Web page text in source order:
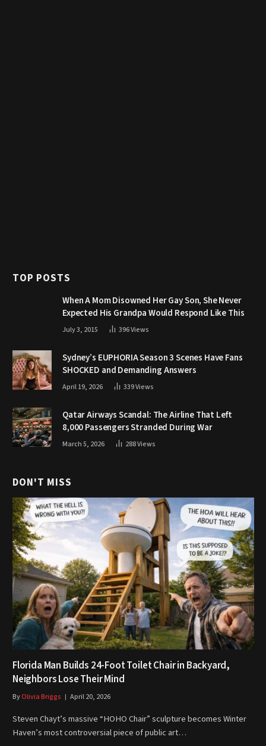
TOP POSTS
When A Mom Disowned Her Gay Son, She Never
Expected His Grandpa Would Respond Like This
July 3, 2015 396Views
Sydney’s EUPHORIA Season 3 Scenes Have Fans
SHOCKED and Demanding Answers
April 19, 2026 339Views
Qatar Airways Scandal: The Airline That Left
8,000 Passengers Stranded During War
March 5, 2026 288Views
DON'T MISS
Florida Man Builds 24-Foot Toilet Chair in Backyard,
Neighbors Lose Their Mind
ByOlivia Briggs April 20, 2026
Steven Chayt’s massive “HOHO Chair” sculpture becomes Winter
Haven’s most controversial piece of public art…